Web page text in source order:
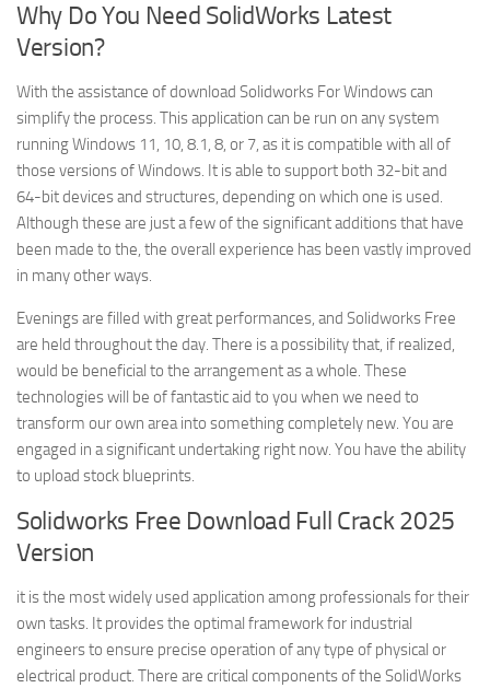
Why Do You Need SolidWorks Latest
Version?
With the assistance of download Solidworks For Windows can
simplify the process. This application can be run on any system
running Windows 11, 10, 8.1, 8, or 7, as it is compatible with all of
those versions of Windows. It is able to support both 32-bit and
64-bit devices and structures, depending on which one is used.
Although these are just a few of the significant additions that have
been made to the, the overall experience has been vastly improved
in many other ways.
Evenings are filled with great performances, and Solidworks Free
are held throughout the day. There is a possibility that, if realized,
would be beneficial to the arrangement as a whole. These
technologies will be of fantastic aid to you when we need to
transform our own area into something completely new. You are
engaged in a significant undertaking right now. You have the ability
to upload stock blueprints.
Solidworks Free Download Full Crack 2025
Version
it is the most widely used application among professionals for their
own tasks. It provides the optimal framework for industrial
engineers to ensure precise operation of any type of physical or
electrical product. There are critical components of the SolidWorks